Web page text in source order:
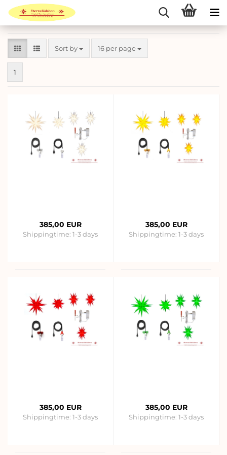
Sort by
Sort by 16 per page
per page
1
385,00 EUR
Shippingtime: 1-3 days
385,00 EUR
Shippingtime: 1-3 days
385,00 EUR
Shippingtime: 1-3 days
385,00 EUR
Shippingtime: 1-3 days